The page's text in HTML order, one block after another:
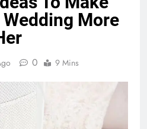
Wedding More
0 9 Mins